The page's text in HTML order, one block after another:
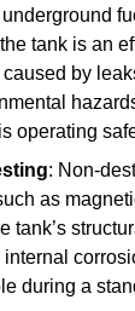
tank is an
by
operating
: Non-
as
tank’s
during a